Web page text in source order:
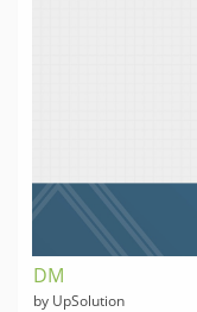
DM
by UpSolution